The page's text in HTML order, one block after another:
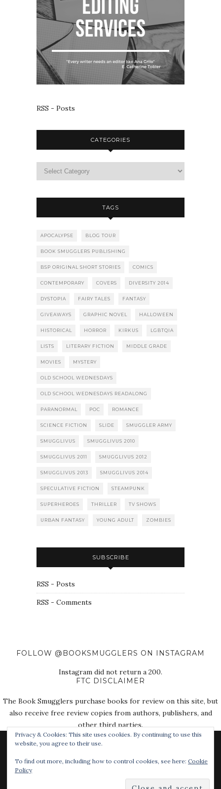
RSS - Posts
CATEGORIES
TAGS
APOCALYPSE BLOG TOUR
BOOK SMUGGLERS PUBLISHING
BSP ORIGINAL SHORT STORIES COMICS
CONTEMPORARY COVERS DIVERSITY 2014
DYSTOPIA FAIRY TALES FANTASY
GIVEAWAYS GRAPHIC NOVEL HALLOWEEN
HISTORICAL HORROR KIRKUS LGBTQIA
LISTS LITERARY FICTION MIDDLE GRADE
MOVIES MYSTERY
OLD SCHOOL WEDNESDAYS
OLD SCHOOL WEDNESDAYS READALONG
PARANORMAL POC ROMANCE
SCIENCE FICTION SLIDE SMUGGLER ARMY
SMUGGLIVUS SMUGGLIVUS 2010
SMUGGLIVUS 2011 SMUGGLIVUS 2012
SMUGGLIVUS 2013 SMUGGLIVUS 2014
SPECULATIVE FICTION STEAMPUNK
SUPERHEROES THRILLER TV SHOWS
URBAN FANTASY YOUNG ADULT ZOMBIES
SUBSCRIBE
RSS - Posts
RSS - Comments
FOLLOW @BOOKSMUGGLERS ON INSTAGRAM
Instagram did not return a 200.
FTC DISCLAIMER
The Book Smugglers purchase books for review on this site, but
also receive free review copies from authors, publishers, and
other third parties.
Privacy & Cookies: This site uses cookies. By continuing to use this
website, you agree to their use.
To find out more, including how to control cookies, see here: Cookie
Policy